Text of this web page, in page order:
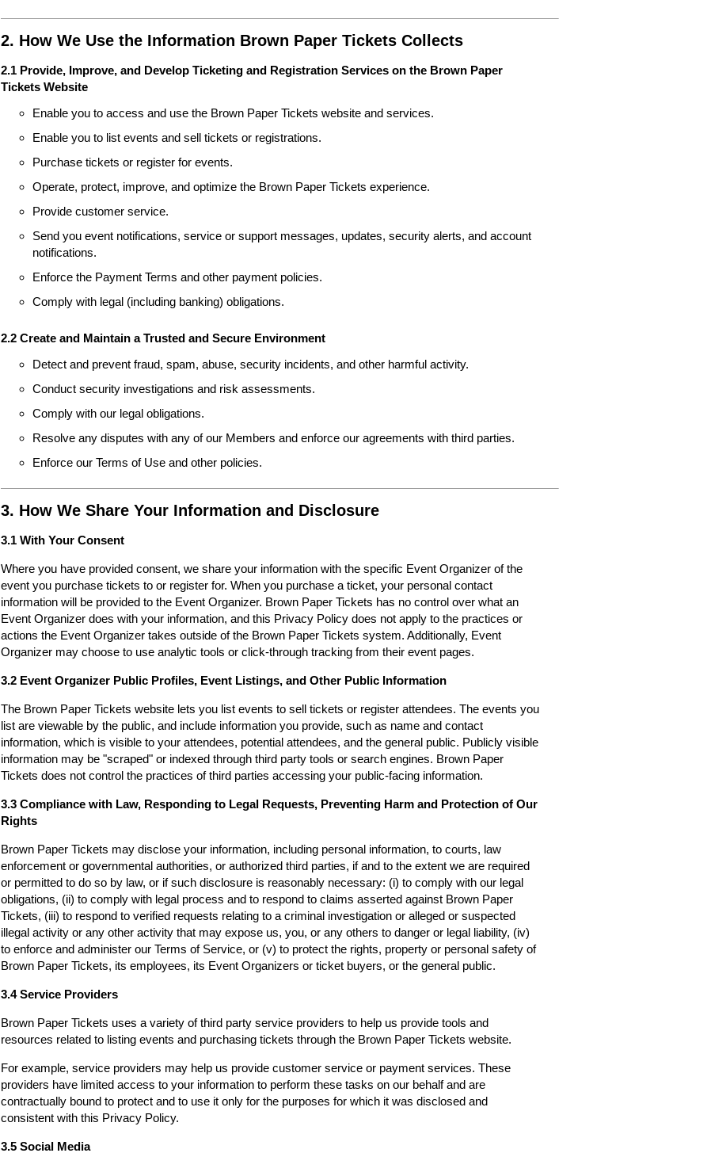
2. How We Use the Information Brown Paper Tickets Collects
2.1 Provide, Improve, and Develop Ticketing and Registration Services on the Brown Paper
Tickets Website
Enable you to access and use the Brown Paper Tickets website and services.
Enable you to list events and sell tickets or registrations.
Purchase tickets or register for events.
Operate, protect, improve, and optimize the Brown Paper Tickets experience.
Provide customer service.
Send you event notifications, service or support messages, updates, security alerts, and account
notifications.
Enforce the Payment Terms and other payment policies.
Comply with legal (including banking) obligations.
2.2 Create and Maintain a Trusted and Secure Environment
Detect and prevent fraud, spam, abuse, security incidents, and other harmful activity.
Conduct security investigations and risk assessments.
Comply with our legal obligations.
Resolve any disputes with any of our Members and enforce our agreements with third parties.
Enforce our Terms of Use and other policies.
3. How We Share Your Information and Disclosure
3.1 With Your Consent
Where you have provided consent, we share your information with the specific Event Organizer of the
event you purchase tickets to or register for. When you purchase a ticket, your personal contact
information will be provided to the Event Organizer. Brown Paper Tickets has no control over what an
Event Organizer does with your information, and this Privacy Policy does not apply to the practices or
actions the Event Organizer takes outside of the Brown Paper Tickets system. Additionally, Event
Organizer may choose to use analytic tools or click-through tracking from their event pages.
3.2 Event Organizer Public Profiles, Event Listings, and Other Public Information
The Brown Paper Tickets website lets you list events to sell tickets or register attendees. The events you
list are viewable by the public, and include information you provide, such as name and contact
information, which is visible to your attendees, potential attendees, and the general public. Publicly visible
information may be "scraped" or indexed through third party tools or search engines. Brown Paper
Tickets does not control the practices of third parties accessing your public-facing information.
3.3 Compliance with Law, Responding to Legal Requests, Preventing Harm and Protection of Our
Rights
Brown Paper Tickets may disclose your information, including personal information, to courts, law
enforcement or governmental authorities, or authorized third parties, if and to the extent we are required
or permitted to do so by law, or if such disclosure is reasonably necessary: (i) to comply with our legal
obligations, (ii) to comply with legal process and to respond to claims asserted against Brown Paper
Tickets, (iii) to respond to verified requests relating to a criminal investigation or alleged or suspected
illegal activity or any other activity that may expose us, you, or any others to danger or legal liability, (iv)
to enforce and administer our Terms of Service, or (v) to protect the rights, property or personal safety of
Brown Paper Tickets, its employees, its Event Organizers or ticket buyers, or the general public.
3.4 Service Providers
Brown Paper Tickets uses a variety of third party service providers to help us provide tools and
resources related to listing events and purchasing tickets through the Brown Paper Tickets website.
For example, service providers may help us provide customer service or payment services. These
providers have limited access to your information to perform these tasks on our behalf and are
contractually bound to protect and to use it only for the purposes for which it was disclosed and
consistent with this Privacy Policy.
3.5 Social Media